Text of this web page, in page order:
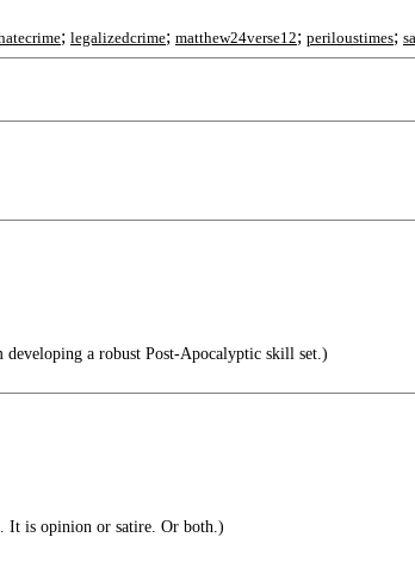
; legalizedcrime; matthew24verse12; periloustimes;
a robust Post-Apocalyptic skill set.)
It is opinion or satire. Or both.)